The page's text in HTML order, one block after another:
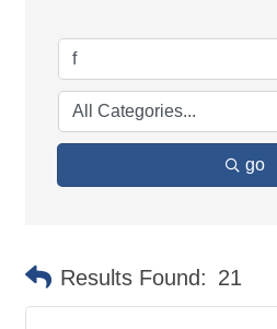
go
Results Found: 21